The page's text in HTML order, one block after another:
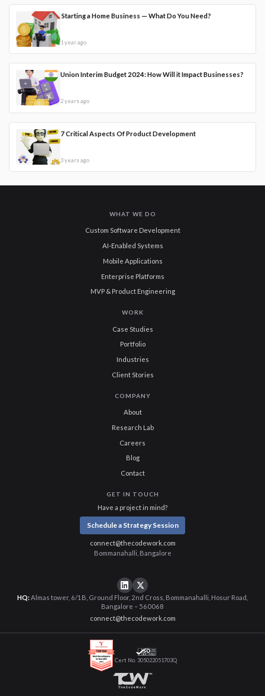
Starting a Home Business — What Do You Need?
1 year ago
Union Interim Budget 2024: How Will it Impact Businesses?
2 years ago
7 Critical Aspects Of Product Development
3 years ago
WHAT WE DO
Custom Software Development
AI-Enabled Systems
Mobile Applications
Enterprise Platforms
MVP & Product Engineering
WORK
Case Studies
Portfolio
Industries
Client Stories
COMPANY
About
Research Lab
Careers
Blog
Contact
GET IN TOUCH
Have a project in mind?
Schedule a Strategy Session
connect@thecodework.com
Bommanahalli, Bangalore
HQ:Almas tower, 6/1B, Ground Floor, 2nd Cross, Bommanahalli, Hosur Road,
Bangalore – 560068
connect@thecodework.com
Cert No. 305022051703Q